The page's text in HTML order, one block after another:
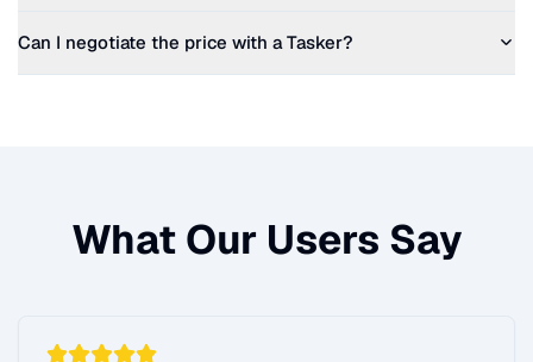
Can I negotiate the price with a Tasker?
What Our Users Say